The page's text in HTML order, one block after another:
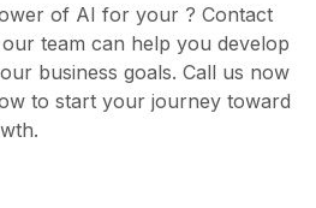
of AI for your ? Contact
team can help you develop
business goals. Call us now
to start your journey toward